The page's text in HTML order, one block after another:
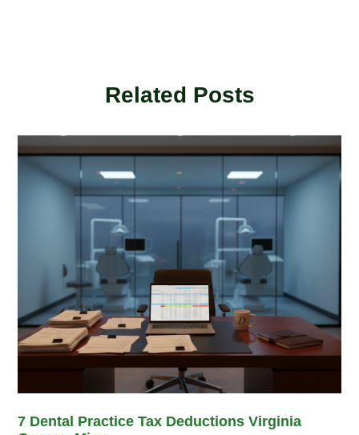
Related Posts
7 Dental Practice Tax Deductions Virginia